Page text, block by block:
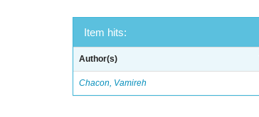
Item hits:
Author(s)
Chacon, Vamireh